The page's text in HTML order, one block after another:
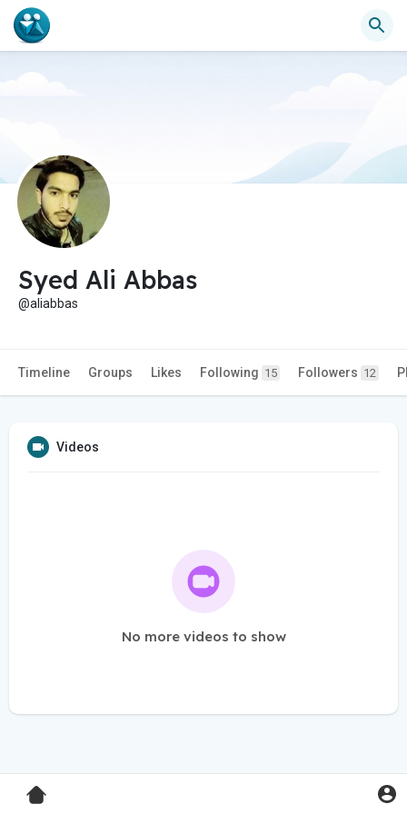
Syed Ali Abbas
@aliabbas
Timeline Groups Likes Following 15 Followers 12
Videos
No more videos to show